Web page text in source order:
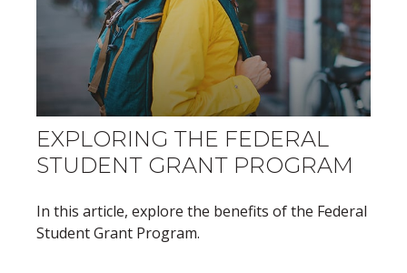
EXPLORING THE FEDERAL
STUDENT GRANT PROGRAM
In this article, explore the benefits of the Federal
Student Grant Program.